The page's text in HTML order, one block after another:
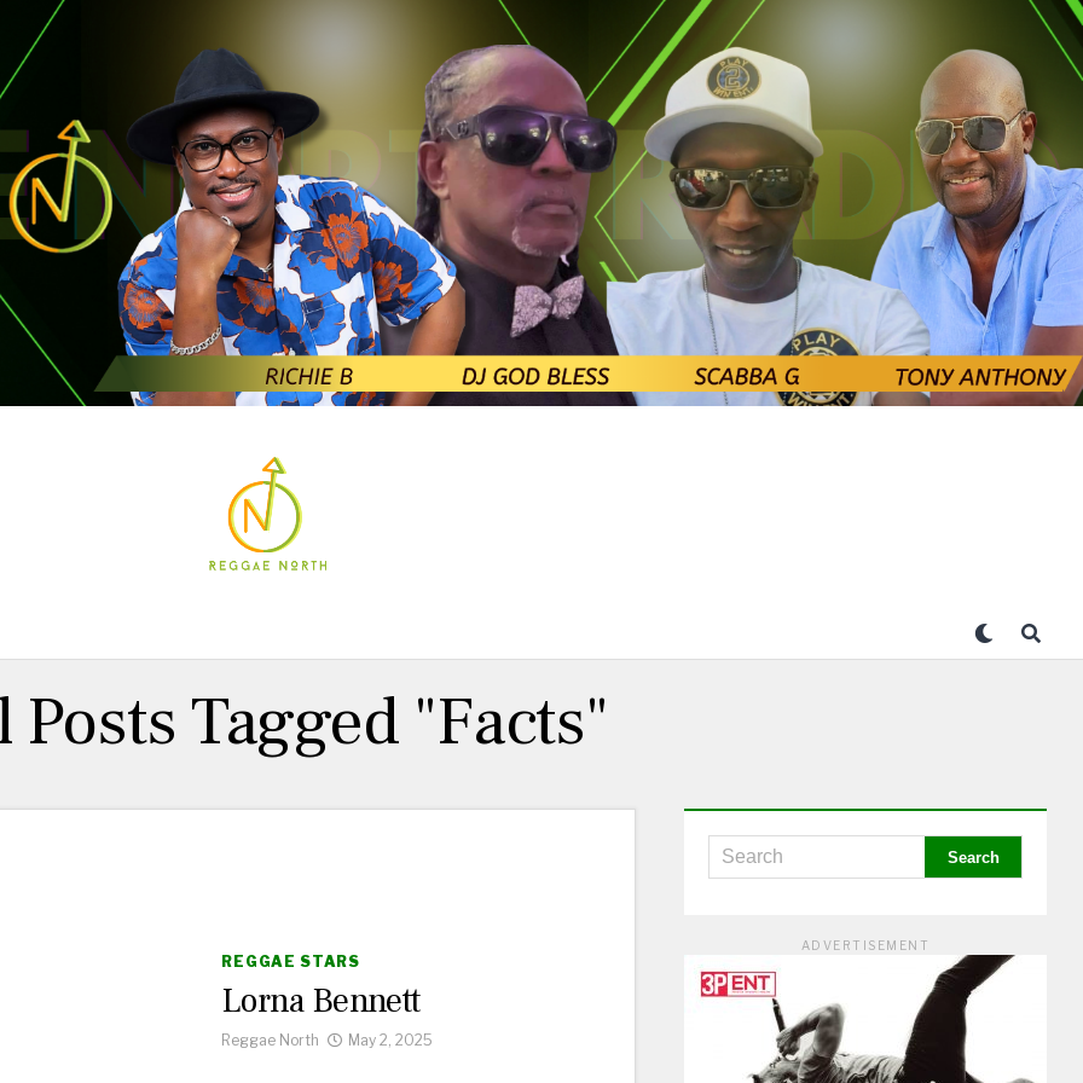
Tagged "Facts"
REGGAE STARS
Lorna Bennett
Reggae North May 2, 2025
ADVERTISEMENT